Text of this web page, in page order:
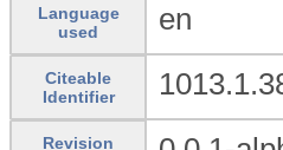
Language
used
en
Citeable
Identifier
Revision